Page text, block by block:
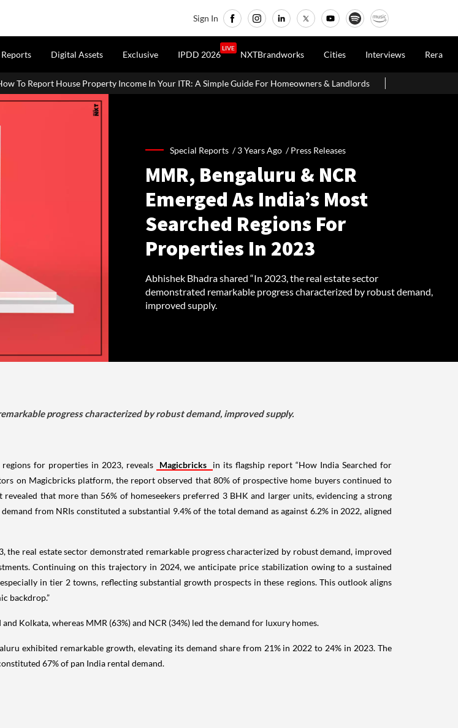
Sign In
Digital Assets Exclusive IPDD 2026
LIVE
NXTBrandworks Cities Interviews Rera
Income In Your ITR: A Simple Guide For Homeowners & Landlords Around 60% of Kolkata Realty
Special Reports /3 Years Ago /Press Releases
MMR, Bengaluru & NCR
Emerged As India’s Most
Searched Regions For
Properties In 2023
Abhishek Bhadra shared “In 2023, the real estate sector
demonstrated remarkable progress characterized by robust demand,
improved supply.
progress characterized by robust demand, improved supply.
regions for properties in 2023, reveals Magicbricks
in its flagship report “How India Searched for
on Magicbricks platform, the report observed that 80% of prospective home buyers continued to
that more than 56% of homeseekers preferred 3 BHK and larger units, evidencing a strong
from NRIs constituted a substantial 9.4% of the total demand as against 6.2% in 2022, aligned
the real estate sector demonstrated remarkable progress characterized by robust demand, improved
Continuing on this trajectory in 2024, we anticipate price stabilization owing to a sustained
in tier 2 towns, reflecting substantial growth prospects in these regions. This outlook aligns
backdrop.”
Kolkata, whereas MMR (63%) and NCR (34%) led the demand for luxury homes.
exhibited remarkable growth, elevating its demand share from 21% in 2022 to 24% in 2023. The
67% of pan India rental demand.